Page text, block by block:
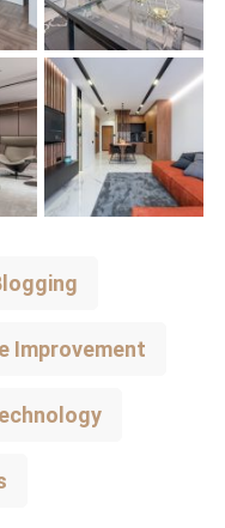
Improvement